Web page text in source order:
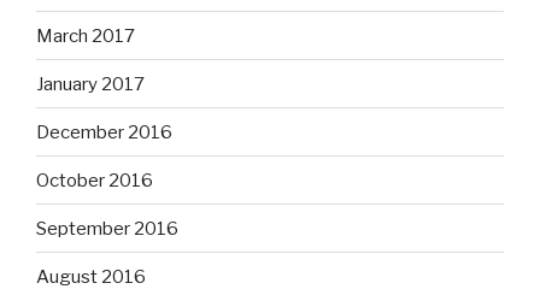
March 2017
January 2017
December 2016
October 2016
September 2016
August 2016